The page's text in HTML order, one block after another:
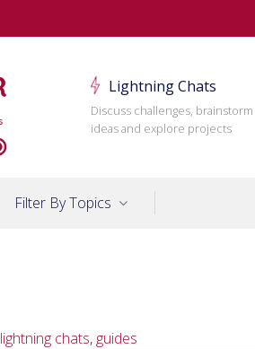
Lightning Chats
Discuss challenges, brainstorm
ideas and explore projects
Filter By Topics
lightning chats, guides